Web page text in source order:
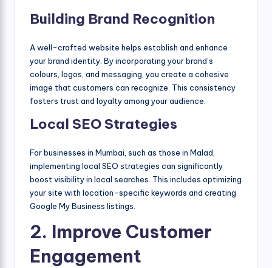
Building Brand Recognition
A well-crafted website helps establish and enhance
your brand identity. By incorporating your brand’s
colours, logos, and messaging, you create a cohesive
image that customers can recognize. This consistency
fosters trust and loyalty among your audience.
Local SEO Strategies
For businesses in Mumbai, such as those in Malad,
implementing local SEO strategies can significantly
boost visibility in local searches. This includes optimizing
your site with location-specific keywords and creating
Google My Business listings.
2. Improve Customer
Engagement